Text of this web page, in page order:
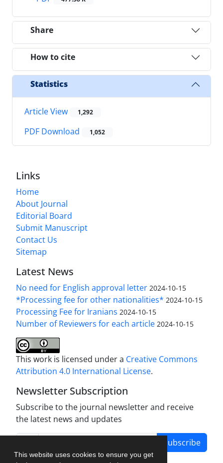
This website uses cookies to ensure you get
Share
How to cite
Statistics
Article View 1,292
PDF Download 1,052
Links
Home
About Journal
Editorial Board
Submit Manuscript
Contact Us
Sitemap
Latest News
No need for English approval letter 2024-10-15
*Processing fee for other nationalities* 2024-10-15
Processing Fee for Iranians 2024-10-15
Number of Reviewers for each article 2024-10-15
This work is licensed under a Creative Commons
Attribution 4.0 International License.
Newsletter Subscription
Subscribe to the journal newsletter and receive
the latest news and updates
Subscribe